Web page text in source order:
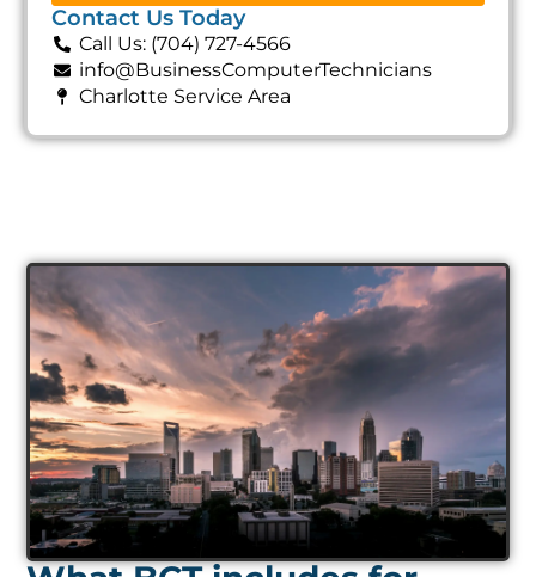
Contact Us Today
Call Us: (704) 727-4566
info@BusinessComputerTechnicians
Charlotte Service Area